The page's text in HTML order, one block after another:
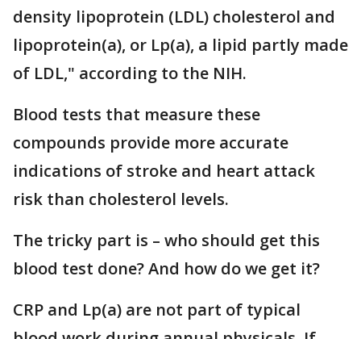
density lipoprotein (LDL) cholesterol and
lipoprotein(a), or Lp(a), a lipid partly made
of LDL," according to the NIH.
Blood tests that measure these
compounds provide more accurate
indications of stroke and heart attack
risk than cholesterol levels.
The tricky part is – who should get this
blood test done? And how do we get it?
CRP and Lp(a) are not part of typical